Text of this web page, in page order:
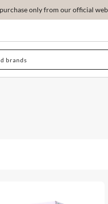
only from our official